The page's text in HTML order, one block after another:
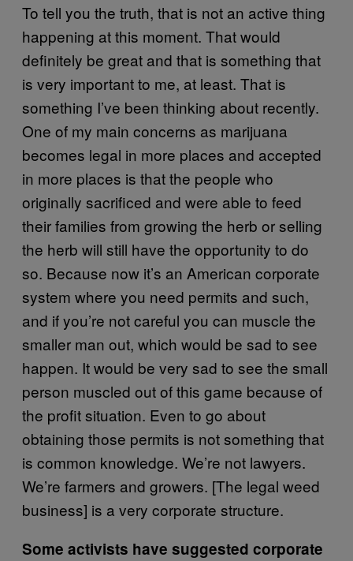
To tell you the truth, that is not an active thing
happening at this moment. That would
definitely be great and that is something that
is very important to me, at least. That is
something I’ve been thinking about recently.
One of my main concerns as marijuana
becomes legal in more places and accepted
in more places is that the people who
originally sacrificed and were able to feed
their families from growing the herb or selling
the herb will still have the opportunity to do
so. Because now it’s an American corporate
system where you need permits and such,
and if you’re not careful you can muscle the
smaller man out, which would be sad to see
happen. It would be very sad to see the small
person muscled out of this game because of
the profit situation. Even to go about
obtaining those permits is not something that
is common knowledge. We’re not lawyers.
We’re farmers and growers. [The legal weed
business] is a very corporate structure.
Some activists have suggested corporate